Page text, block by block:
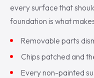
every surface that
foundation is what
Removable parts
Chips patched and
Every non-painted